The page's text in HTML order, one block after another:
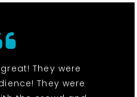
They were
They were